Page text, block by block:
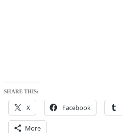
SHARE THIS:
X Facebook
More